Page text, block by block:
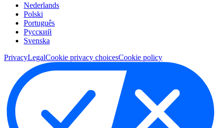
Nederlands
Polski
Português
Pусский
Svenska
PrivacyLegalCookie privacy choicesCookie policy